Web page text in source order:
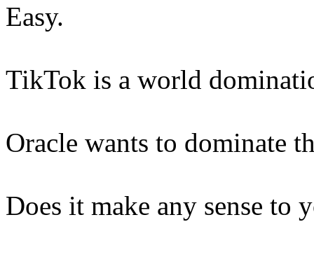
Easy.
TikTok is a world
Oracle wants to dominate
Does it make any sense to